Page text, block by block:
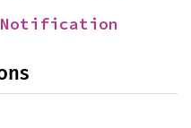
Notification